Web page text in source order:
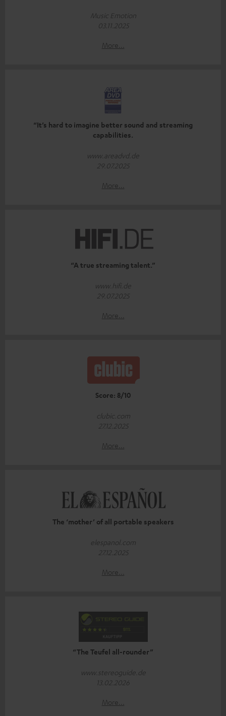
Music Emotion
03.11.2025
More...
“It’s hard to imagine better sound and streaming
capabilities.
www.areadvd.de
29.07.2025
More...
“A true streaming talent.”
www.hifi.de
29.07.2025
More...
Score: 8/10
clubic.com
27.12.2025
More...
The ‘mother’ of all portable speakers
elespanol.com
27.12.2025
More...
“The Teufel all-rounder”
www.stereoguide.de
13.02.2026
More...